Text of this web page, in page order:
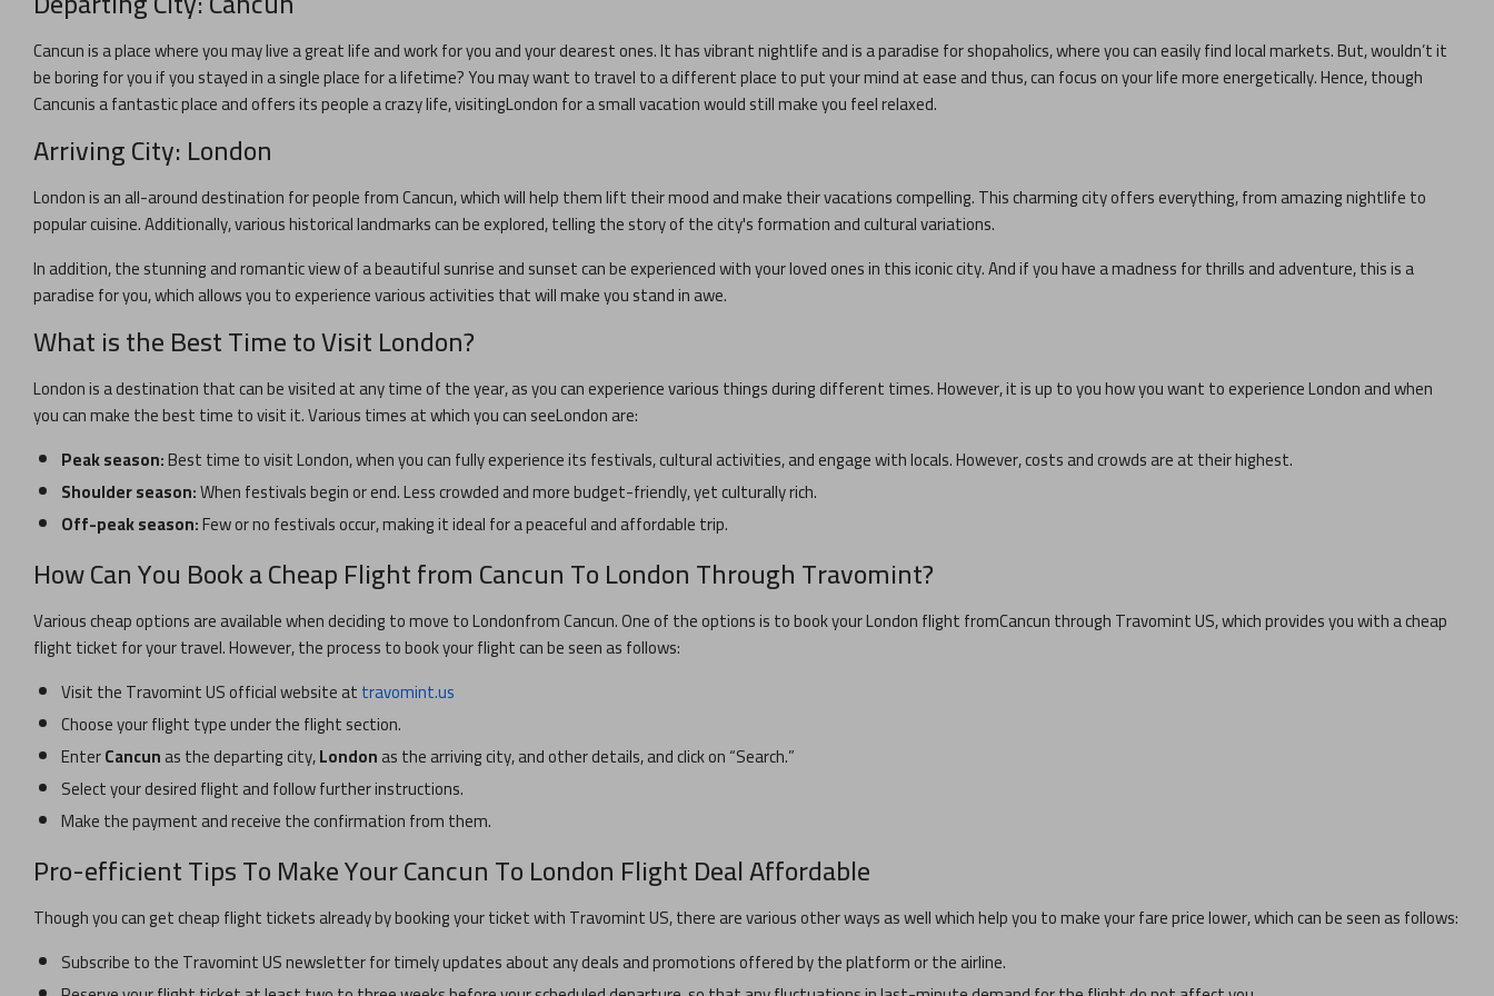
Cancunis a place where you may live a great life and work for you and your dearest ones. It has vibrant nightlife and is a paradise for shopaholics, where you can easily find local markets. But, wouldn’t it
be boring for you if you stayed in a single place for a lifetime? You may want to travel to a different place to put your mind at ease and thus, can focus on your life more energetically. Hence, though
Cancunis a fantastic place and offers its people a crazy life, visitingLondonfor a small vacation would still make you feel relaxed.
Arriving City: London
Londonis an all-around destination for people fromCancun, which will help them lift their mood and make their vacations compelling. This charming city offers everything, from amazing nightlife to
popular cuisine. Additionally, various historical landmarks can be explored, telling the story of the city's formation and cultural variations.
In addition, the stunning and romantic view of a beautiful sunrise and sunset can be experienced with your loved ones in this iconic city. And if you have a madness for thrills and adventure, this is a
paradise for you, which allows you to experience various activities that will make you stand in awe.
What is the Best Time to VisitLondon?
Londonis a destination that can be visited at any time of the year, as you can experience various things during different times. However, it is up to you how you want to experienceLondonand when
you can make the best time to visit it. Various times at which you can seeLondonare:
Peak season:Best time to visitLondon, when you can fully experience its festivals, cultural activities, and engage with locals. However, costs and crowds are at their highest.
Shoulder season:When festivals begin or end. Less crowded and more budget-friendly, yet culturally rich.
Off-peak season:Few or no festivals occur, making it ideal for a peaceful and affordable trip.
How Can You Book a Cheap Flight fromCancunToLondonThrough Travomint?
Various cheap options are available when deciding to move toLondonfromCancun. One of the options is to book yourLondonflight fromCancunthrough Travomint US, which provides you with a cheap
flight ticket for your travel. However, the process to book your flight can be seen as follows:
Visit the Travomint US official website attravomint.us
Choose your flight type under the flight section.
EnterCancunas the departing city,Londonas the arriving city, and other details, and click on “Search.”
Select your desired flight and follow further instructions.
Make the payment and receive the confirmation from them.
Pro-efficient Tips To Make YourCancunToLondon Flight Deal Affordable
Though you can get cheap flight tickets already by booking your ticket with Travomint US, there are various other ways as well which help you to make your fare price lower, which can be seen as follows:
Subscribe to the Travomint US newsletter for timely updates about any deals and promotions offered by the platform or the airline.